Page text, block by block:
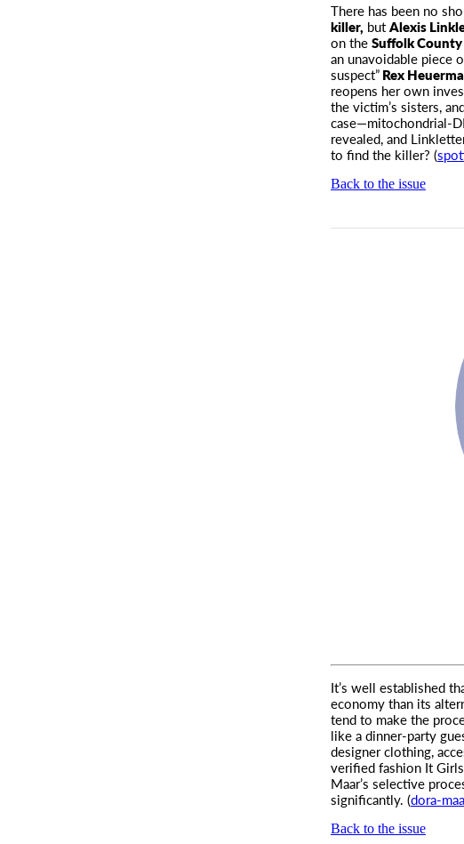
There has been no
killer, butAlexis
on theSuffolk
an unavoidable piece
suspect”Rex
reopens her own
the victim’s sisters,
case—mitochondrial-
revealed, and
to find the killer? (
Back to the issue
It’s well established
economy than its
tend to make the
like a dinner-party
designer clothing,
verified fashion It
Maar’s selective
significantly. (dora-
Back to the issue